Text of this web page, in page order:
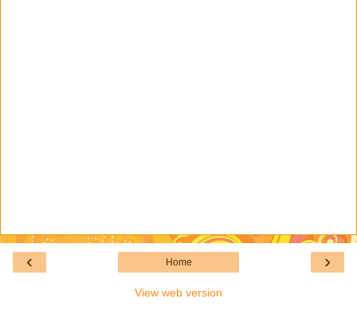
‹ ›
Home
View web version